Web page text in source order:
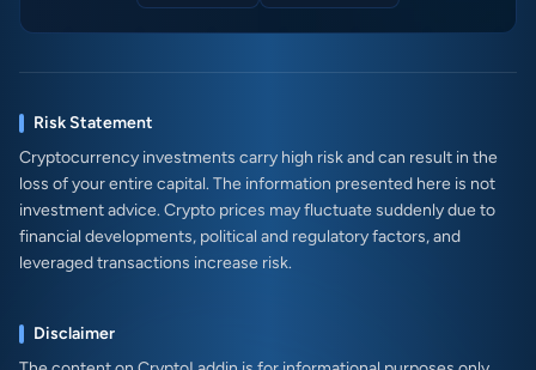
Risk Statement
Cryptocurrency investments carry high risk and can result in the
loss of your entire capital. The information presented here is not
investment advice. Crypto prices may fluctuate suddenly due to
financial developments, political and regulatory factors, and
leveraged transactions increase risk.
Disclaimer